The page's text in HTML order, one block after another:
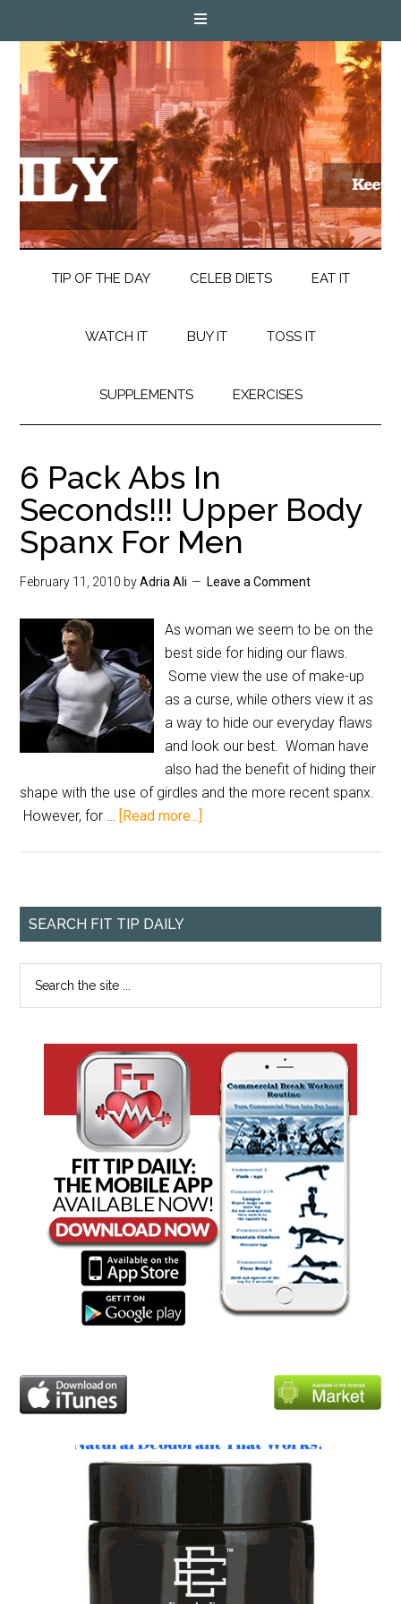
TIP OF THE DAY CELEB DIETS EAT IT
WATCH IT BUY IT TOSS IT
SUPPLEMENTS EXERCISES
6 Pack Abs In
Seconds!!! Upper Body
Spanx For Men
February 11, 2010 byAdria Ali Leave a Comment
As woman we seem to be on the
best side for hiding our flaws.
Some view the use of make-up
as a curse, while others view it as
a way to hide our everyday flaws
and look our best. Woman have
also had the benefit of hiding their
shape with the use of girdles and the more recent spanx.
However, for … [Read more...]
SEARCH FIT TIP DAILY